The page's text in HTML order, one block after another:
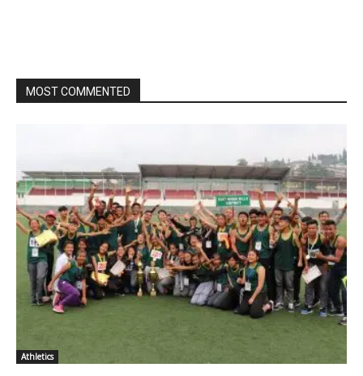
MOST COMMENTED
Athletics